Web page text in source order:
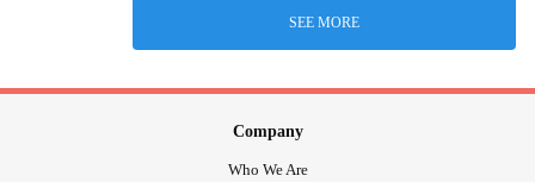
SEE MORE
Company
Who We Are